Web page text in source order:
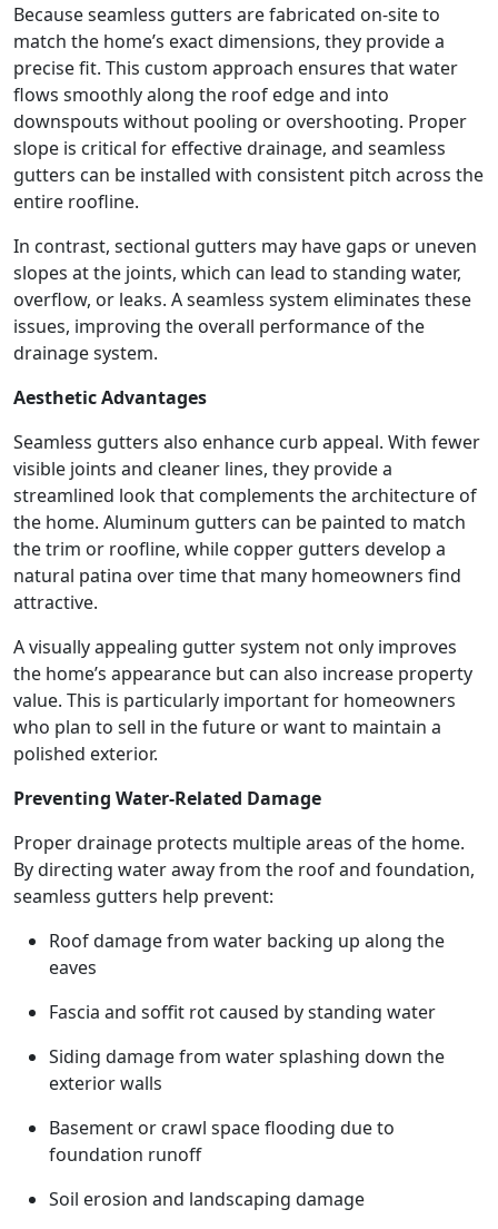
Because seamless gutters are fabricated on-site to
match the home’s exact dimensions, they provide a
precise fit. This custom approach ensures that water
flows smoothly along the roof edge and into
downspouts without pooling or overshooting. Proper
slope is critical for effective drainage, and seamless
gutters can be installed with consistent pitch across the
entire roofline.
In contrast, sectional gutters may have gaps or uneven
slopes at the joints, which can lead to standing water,
overflow, or leaks. A seamless system eliminates these
issues, improving the overall performance of the
drainage system.
Aesthetic Advantages
Seamless gutters also enhance curb appeal. With fewer
visible joints and cleaner lines, they provide a
streamlined look that complements the architecture of
the home. Aluminum gutters can be painted to match
the trim or roofline, while copper gutters develop a
natural patina over time that many homeowners find
attractive.
A visually appealing gutter system not only improves
the home’s appearance but can also increase property
value. This is particularly important for homeowners
who plan to sell in the future or want to maintain a
polished exterior.
Preventing Water-Related Damage
Proper drainage protects multiple areas of the home.
By directing water away from the roof and foundation,
seamless gutters help prevent:
Roof damage from water backing up along the
eaves
Fascia and soffit rot caused by standing water
Siding damage from water splashing down the
exterior walls
Basement or crawl space flooding due to
foundation runoff
Soil erosion and landscaping damage